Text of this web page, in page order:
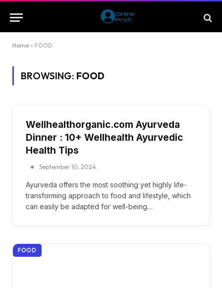
Home » FOOD
BROWSING: FOOD
Wellhealthorganic.com Ayurveda
Dinner : 10+ Wellhealth Ayurvedic
Health Tips
September 10, 2024
Ayurveda offers the most soothing yet highly life-
transforming approach to food and lifestyle, which
can easily be adapted for well-being…
FOOD